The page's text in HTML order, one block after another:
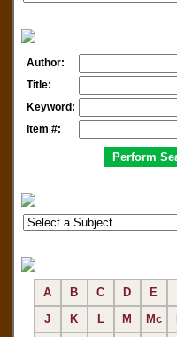
Author:
Title:
Keyword:
Item #:
A B C D E
J
K L M Mc